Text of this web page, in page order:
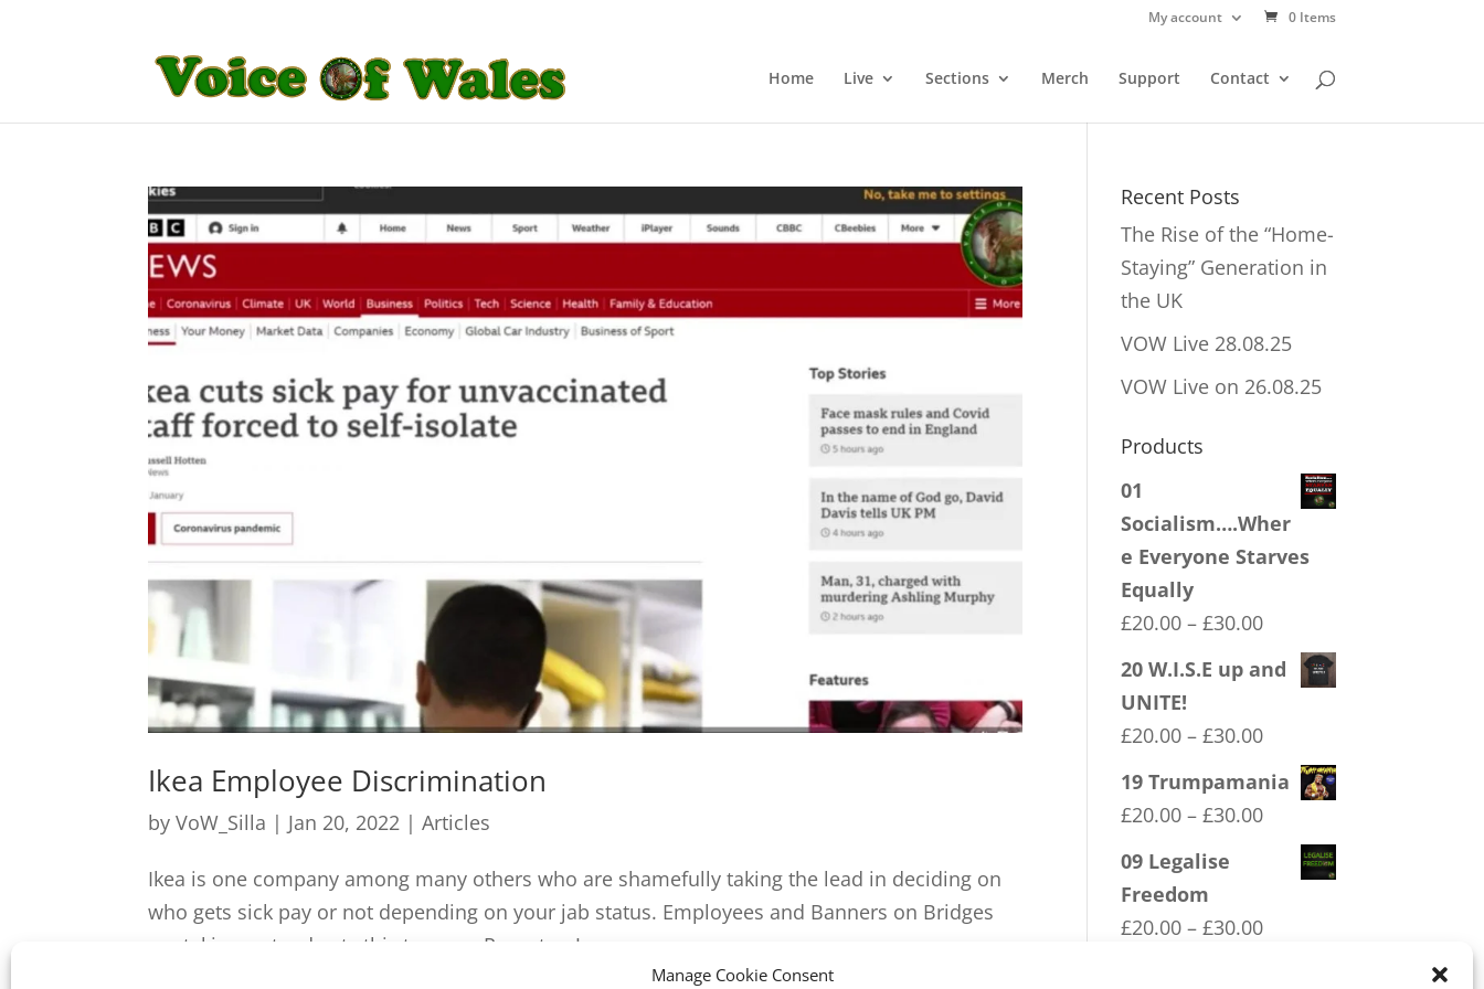
Manage Cookie Consent
My account 0 Items
Home Live Sections Merch Support Contact
Ikea Employee Discrimination
byVoW_Silla | Jan 20, 2022 |Articles
Ikea is one company among many others who are shamefully taking the lead in deciding on
who gets sick pay or not depending on your jab status. Employees and Banners on Bridges
are taking a stand gets this tyranny. Reporter: James...
Recent Posts
The Rise of the “Home-
Staying” Generation in
the UK
VOW Live 28.08.25
VOW Live on 26.08.25
Products
01
Socialism….Wher
e Everyone Starves
Equally
£20.00 – £30.00Price
range:
£20.00
20 W.I.S.E up and
UNITE!
£20.00 – £30.00Price
range:
£20.00
£30.00
19 Trumpamania
£20.00 – £30.00Price
range:
£20.00
09 Legalise
Freedom
£20.00 – £30.00Price